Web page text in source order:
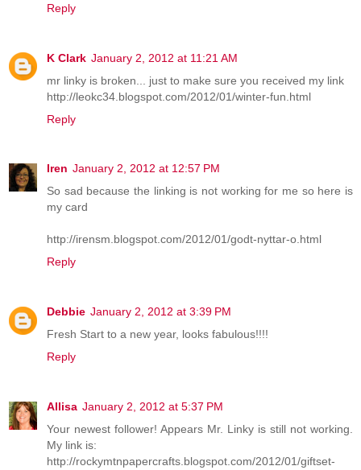
Reply
K Clark January 2, 2012 at 11:21 AM
mr linky is broken... just to make sure you received my link
http://leokc34.blogspot.com/2012/01/winter-fun.html
Reply
Iren January 2, 2012 at 12:57 PM
So sad because the linking is not working for me so here is
my card
http://irensm.blogspot.com/2012/01/godt-nyttar-o.html
Reply
Debbie January 2, 2012 at 3:39 PM
Fresh Start to a new year, looks fabulous!!!!
Reply
Allisa January 2, 2012 at 5:37 PM
Your newest follower! Appears Mr. Linky is still not working.
My link is:
http://rockymtnpapercrafts.blogspot.com/2012/01/giftset-